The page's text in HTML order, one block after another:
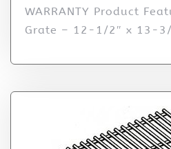
WARRANTY Product
Grate – 12-1/2″ x 13-3/